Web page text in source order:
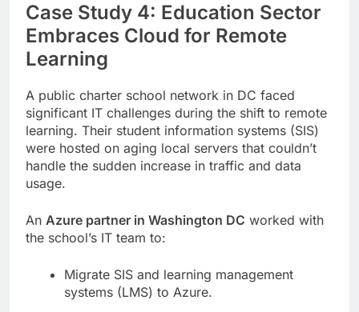
Case Study 4: Education Sector
Embraces Cloud for Remote
Learning
A public charter school network in DC faced
significant IT challenges during the shift to remote
learning. Their student information systems (SIS)
were hosted on aging local servers that couldn’t
handle the sudden increase in traffic and data
usage.
An Azure partner in Washington DC worked with
the school’s IT team to:
Migrate SIS and learning management
systems (LMS) to Azure.